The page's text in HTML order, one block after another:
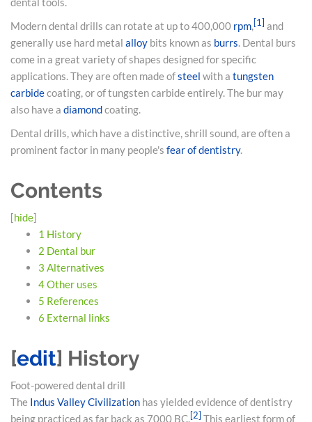
Modern dental drills can rotate at up to 400,000 rpm,[1] and
generally use hard metal alloy bits known as burrs. Dental burs
come in a great variety of shapes designed for specific
applications. They are often made ofsteel with a tungsten
carbidecoating, or of tungsten carbide entirely. The bur may
also have a diamondcoating.
Dental drills, which have a distinctive, shrill sound, are often a
prominent factor in many people's fear of dentistry.
Contents
[hide]
1 History
2 Dental bur
3 Alternatives
4Other uses
5 References
6 External links
[edit] History
Foot-powered dental drill
The Indus Valley Civilization has yielded evidence of dentistry
being practiced as far back as 7000 BC.[2] This earliest form of